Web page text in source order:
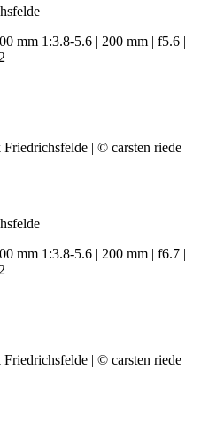
mm 1:3.8-5.6 | 200 mm | f5.6 |
mm 1:3.8-5.6 | 200 mm | f6.7 |